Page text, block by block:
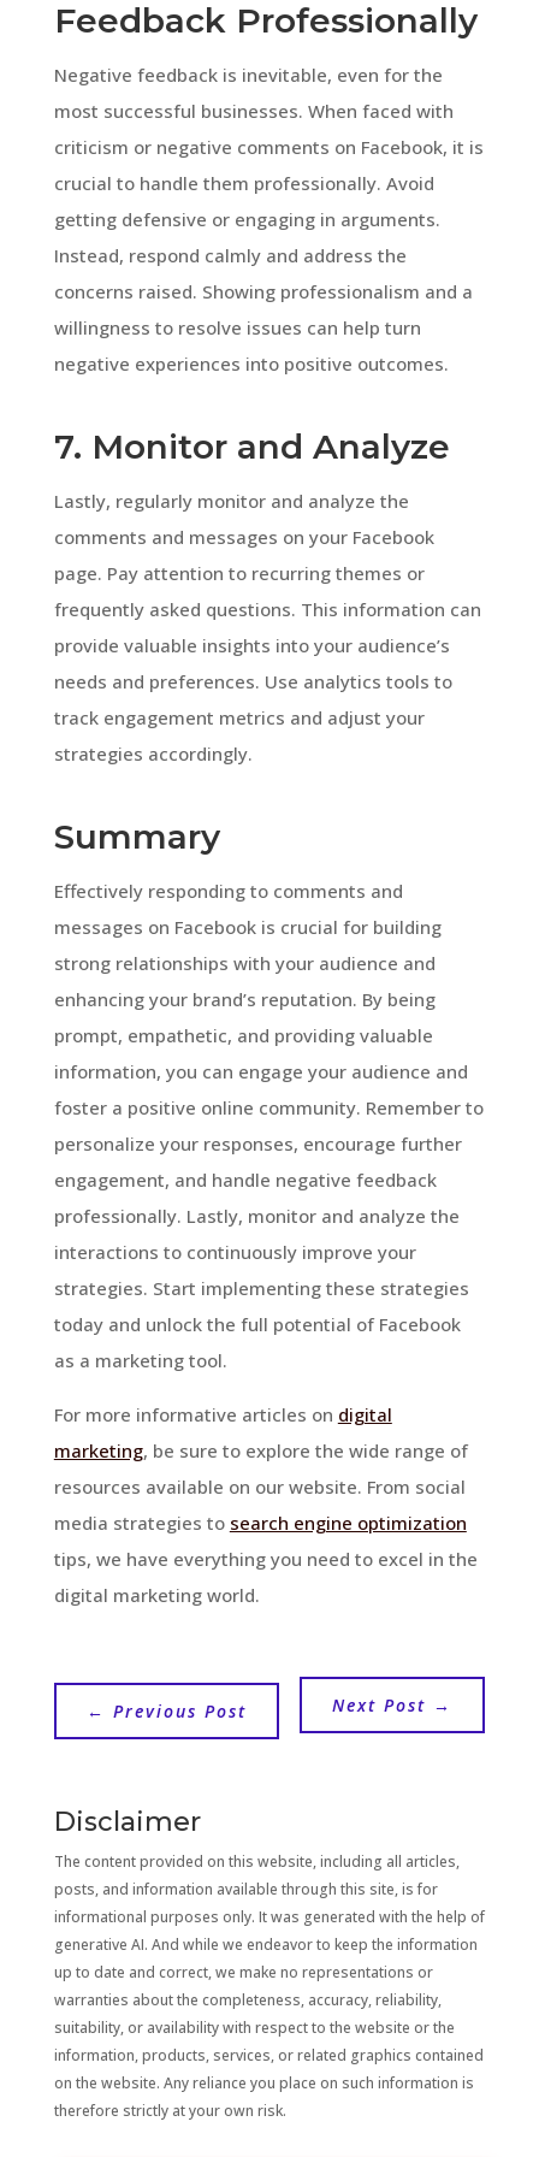
Feedback Professionally
Negative feedback is inevitable, even for the
most successful businesses. When faced with
criticism or negative comments on Facebook, it is
crucial to handle them professionally. Avoid
getting defensive or engaging in arguments.
Instead, respond calmly and address the
concerns raised. Showing professionalism and a
willingness to resolve issues can help turn
negative experiences into positive outcomes.
7. Monitor and Analyze
Lastly, regularly monitor and analyze the
comments and messages on your Facebook
page. Pay attention to recurring themes or
frequently asked questions. This information can
provide valuable insights into your audience’s
needs and preferences. Use analytics tools to
track engagement metrics and adjust your
strategies accordingly.
Summary
Effectively responding to comments and
messages on Facebook is crucial for building
strong relationships with your audience and
enhancing your brand’s reputation. By being
prompt, empathetic, and providing valuable
information, you can engage your audience and
foster a positive online community. Remember to
personalize your responses, encourage further
engagement, and handle negative feedback
professionally. Lastly, monitor and analyze the
interactions to continuously improve your
strategies. Start implementing these strategies
today and unlock the full potential of Facebook
as a marketing tool.
For more informative articles on digital
marketing, be sure to explore the wide range of
resources available on our website. From social
media strategies to search engine optimization
tips, we have everything you need to excel in the
digital marketing world.
← Previous Post Next Post →
Disclaimer
The content provided on this website, including all articles,
posts, and information available through this site, is for
informational purposes only. It was generated with the help of
generative AI. And while we endeavor to keep the information
up to date and correct, we make no representations or
warranties about the completeness, accuracy, reliability,
suitability, or availability with respect to the website or the
information, products, services, or related graphics contained
on the website. Any reliance you place on such information is
therefore strictly at your own risk.